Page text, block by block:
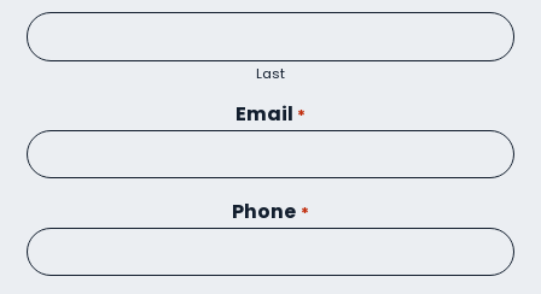
Last
Email *
Phone *